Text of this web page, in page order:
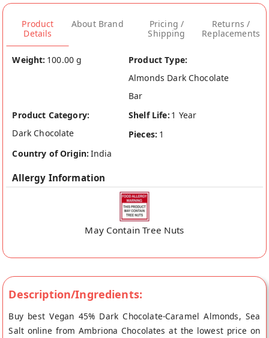
Product
Details
About Brand
Pricing /
Shipping
Returns /
Replacements
Weight: 100.00 g
Product Type:
Almonds Dark Chocolate
Bar
Product Category:
Dark Chocolate
Shelf Life: 1 Year
Pieces: 1
Country of Origin: India
Allergy Information
May Contain Tree Nuts
Description/Ingredients:
Buy best Vegan 45% Dark Chocolate-Caramel Almonds, Sea
Salt online from Ambriona Chocolates at the lowest price on